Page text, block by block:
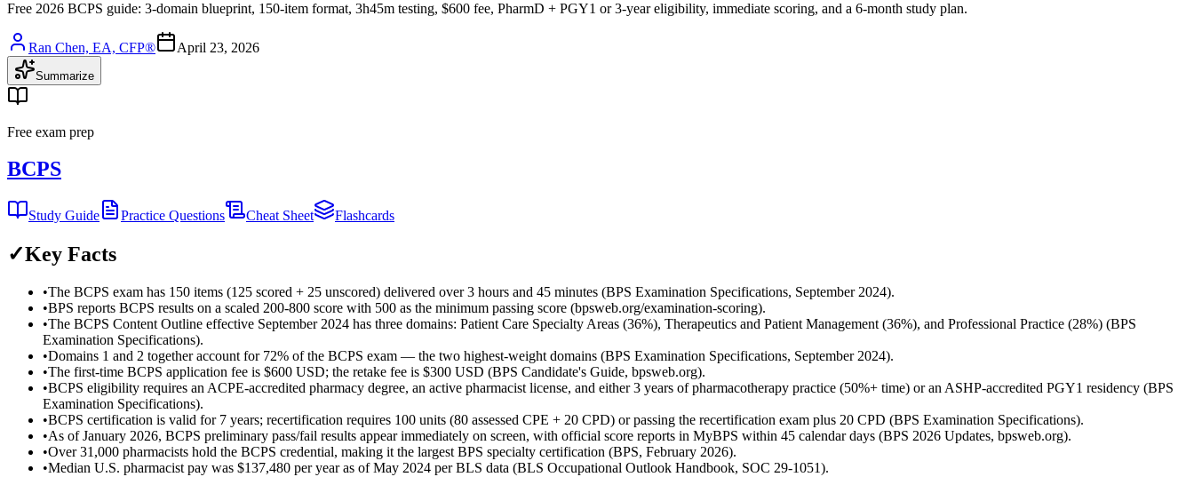
Free 2026 BCPS guide: 3-domain blueprint, 150-item format, 3h45m testing, $600 fee, PharmD + PGY1 or 3-year eligibility, immediate scoring, and a 6-month study plan.
Ran Chen, EA, CFP® April 23, 2026
Summarize
Free exam prep
BCPS
Study Guide Practice Questions Cheat Sheet Flashcards
✓Key Facts
•The BCPS exam has 150 items (125 scored + 25 unscored) delivered over 3 hours and 45 minutes (BPS Examination Specifications, September 2024).
•BPS reports BCPS results on a scaled 200-800 score with 500 as the minimum passing score (bpsweb.org/examination-scoring).
•The BCPS Content Outline effective September 2024 has three domains: Patient Care Specialty Areas (36%), Therapeutics and Patient Management (36%), and Professional Practice (28%) (BPS
Examination Specifications).
•Domains 1 and 2 together account for 72% of the BCPS exam — the two highest-weight domains (BPS Examination Specifications, September 2024).
•The first-time BCPS application fee is $600 USD; the retake fee is $300 USD (BPS Candidate's Guide, bpsweb.org).
•BCPS eligibility requires an ACPE-accredited pharmacy degree, an active pharmacist license, and either 3 years of pharmacotherapy practice (50%+ time) or an ASHP-accredited PGY1 residency (BPS
Examination Specifications).
•BCPS certification is valid for 7 years; recertification requires 100 units (80 assessed CPE + 20 CPD) or passing the recertification exam plus 20 CPD (BPS Examination Specifications).
•As of January 2026, BCPS preliminary pass/fail results appear immediately on screen, with official score reports in MyBPS within 45 calendar days (BPS 2026 Updates, bpsweb.org).
•Over 31,000 pharmacists hold the BCPS credential, making it the largest BPS specialty certification (BPS, February 2026).
•Median U.S. pharmacist pay was $137,480 per year as of May 2024 per BLS data (BLS Occupational Outlook Handbook, SOC 29-1051).